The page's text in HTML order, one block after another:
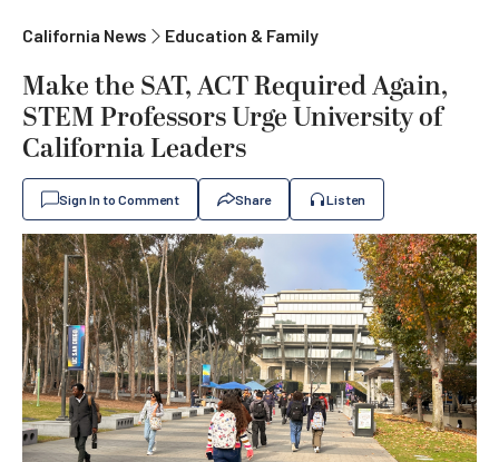
California News Education & Family
Make the SAT, ACT Required Again,
STEM Professors Urge University of
California Leaders
Sign In to Comment Share Listen